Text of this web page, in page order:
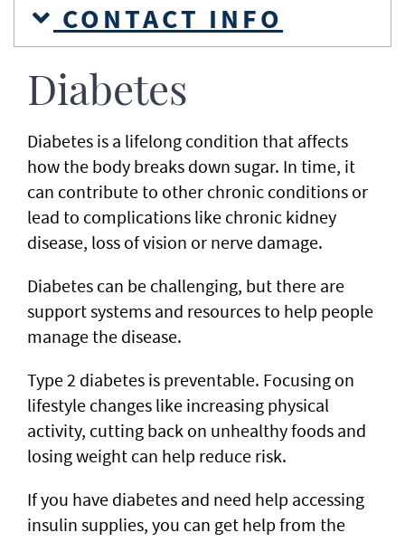
CONTACT INFO
Diabetes
Diabetes is a lifelong condition that affects
how the body breaks down sugar. In time, it
can contribute to other chronic conditions or
lead to complications like chronic kidney
disease, loss of vision or nerve damage.
Diabetes can be challenging, but there are
support systems and resources to help people
manage the disease.
Type 2 diabetes is preventable. Focusing on
lifestyle changes like increasing physical
activity, cutting back on unhealthy foods and
losing weight can help reduce risk.
If you have diabetes and need help accessing
insulin supplies, you can get help from the